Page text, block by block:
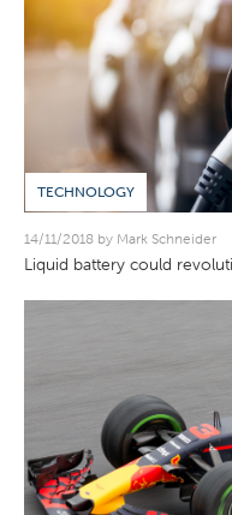
TECHNOLOGY
14/11/2018 by Mark Schneider
Liquid battery could